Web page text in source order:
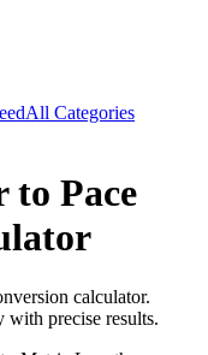
All Categories
to Pace
calculator.
with precise results.